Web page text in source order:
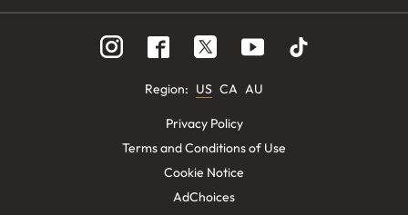
Region: US CA AU
Privacy Policy
Terms and Conditions of Use
Cookie Notice
AdChoices